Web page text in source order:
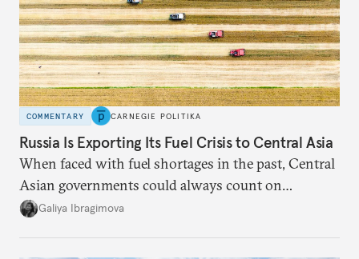
COMMENTARY CARNEGIE POLITIKA
Russia Is Exporting Its Fuel Crisis to Central Asia
When faced with fuel shortages in the past, Central
Asian governments could always count on
additional supplies from Moscow. That safety net
Galiya Ibragimova